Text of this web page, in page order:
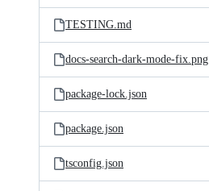
TESTING.md
docs-search-dark-mode-fix.png
package-lock.json
package.json
tsconfig.json